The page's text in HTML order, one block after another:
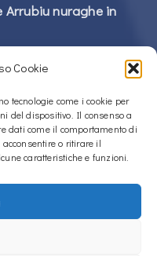
Cookie
tecnologie come i cookie per
del dispositivo. Il consenso a
dati come il comportamento di
o ritirare il
caratteristiche e funzioni.
Arrubiu nuraghe in
Complex in Alà dei
l'Unesco